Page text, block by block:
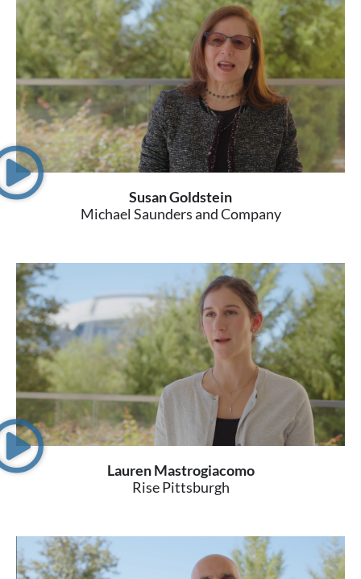
Susan Goldstein
Michael Saunders and Company
Lauren Mastrogiacomo
Rise Pittsburgh